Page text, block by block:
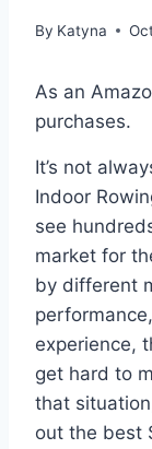
By Katyna
As an
purchases.
It’s not
Indoor
see
market for
by different
experience,
get hard to
that
out the best